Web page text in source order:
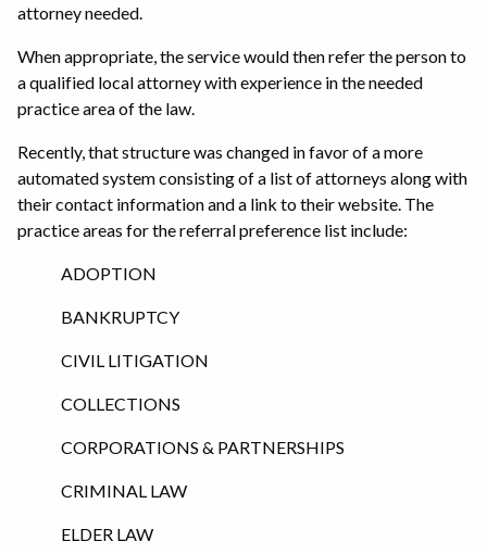
attorney needed.
When appropriate, the service would then refer the person to
a qualified local attorney with experience in the needed
practice area of the law.
Recently, that structure was changed in favor of a more
automated system consisting of a list of attorneys along with
their contact information and a link to their website. The
practice areas for the referral preference list include:
ADOPTION
BANKRUPTCY
CIVIL LITIGATION
COLLECTIONS
CORPORATIONS & PARTNERSHIPS
CRIMINAL LAW
ELDER LAW